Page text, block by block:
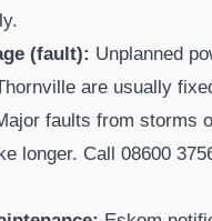
(fault): Unplanned
are usually
faults from storms
longer. Call 08600